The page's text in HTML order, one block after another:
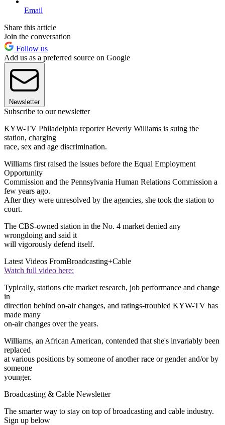
Email
Share this article
Join the conversation
Follow us
Add us as a preferred source on Google
Newsletter
Subscribe to our newsletter
KYW-TV Philadelphia reporter Beverly Williams is suing the
station, charging
race, sex and age discrimination.
Williams first raised the issues before the Equal Employment
Opportunity
Commission and the Pennsylvania Human Relations Commission a
few years ago.
After they were unresolved by the agencies, she took the station to
court.
The CBS-owned station in the No. 4 market denied any
wrongdoing and said it
will vigorously defend itself.
Latest Videos FromBroadcasting+Cable
Watch full video here:
Typically, stations cite market research, job performance and change
in
direction behind on-air changes, and ratings-troubled KYW-TV has
made many
on-air changes over the years.
Williams, an African American, contended that she's invariably been
replaced
at various positions by someone of another race or gender and/or by
someone
younger.
Broadcasting & Cable Newsletter
The smarter way to stay on top of broadcasting and cable industry.
Sign up below